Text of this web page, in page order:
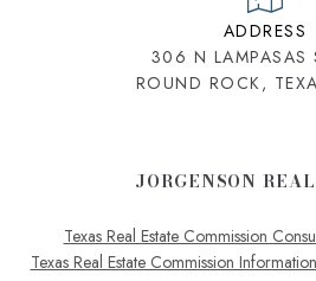
ADDRESS
306 N LAMPASAS
ROUND ROCK,
JORGENSON
Texas Real Estate Commission
Texas Real Estate Commission